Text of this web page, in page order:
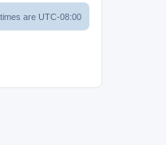
are UTC-08:00